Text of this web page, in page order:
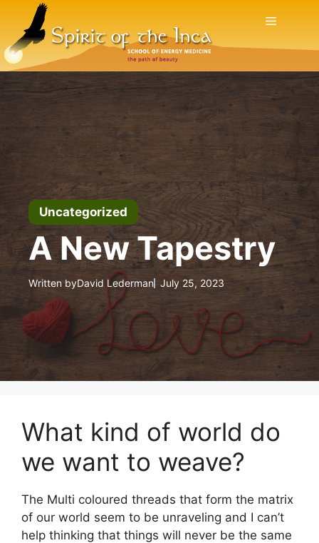
content
Menu
Uncategorized
A New Tapestry
Written byDavid Lederman July 25, 2023
What kind of world do
we want to weave?
The Multi coloured threads that form the matrix
of our world seem to be unraveling and I can’t
help thinking that things will never be the same